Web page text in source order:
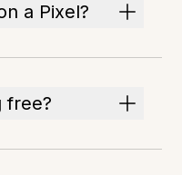
a Pixel?
free?